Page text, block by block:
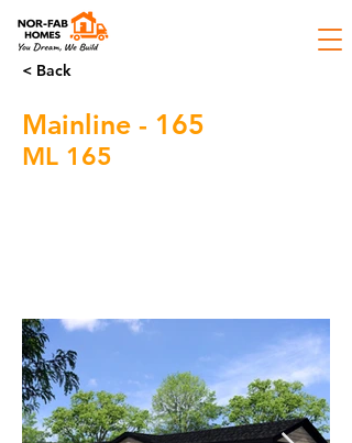
< Back
Mainline - 165
ML 165